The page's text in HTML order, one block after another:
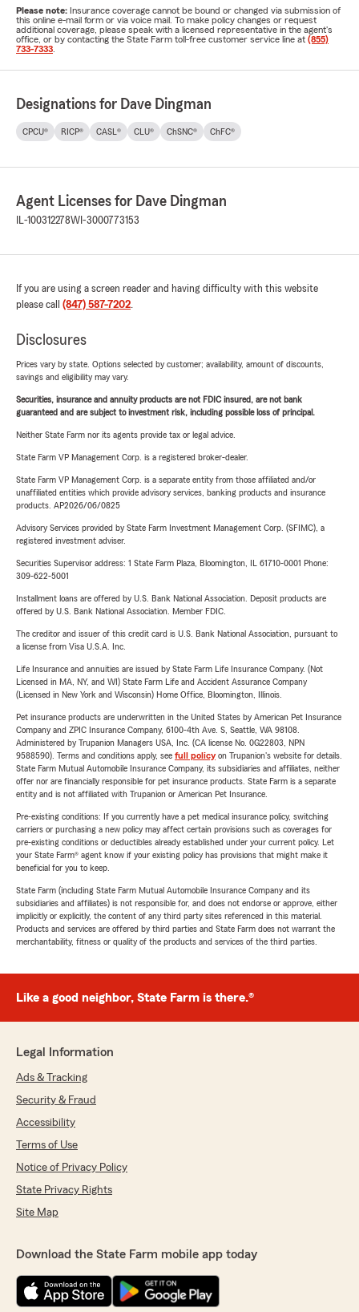
Please note: Insurance coverage cannot be bound or changed via submission of
this online e-mail form or via voice mail. To make policy changes or request
additional coverage, please speak with a licensed representative in the agent's
office, or by contacting the State Farm toll-free customer service line at (855)
733-7333
Designations for Dave Dingman
CPCU® RICP® CASL® CLU® ChSNC® ChFC®
Agent Licenses for Dave Dingman
IL-100312278WI-3000773153
If you are using a screen reader and having difficulty with this website
please call (847) 587-7202.
Disclosures
Prices vary by state. Options selected by customer; availability, amount of discounts,
savings and eligibility may vary.
Securities, insurance and annuity products are not FDIC insured, are not bank
guaranteed and are subject to investment risk, including possible loss of principal.
Neither State Farm nor its agents provide tax or legal advice.
State Farm VP Management Corp. is a registered broker-dealer.
State Farm VP Management Corp. is a separate entity from those affiliated and/or
unaffiliated entities which provide advisory services, banking products and insurance
products. AP2026/06/0825
Advisory Services provided by State Farm Investment Management Corp. (SFIMC), a
registered investment adviser.
Securities Supervisor address: 1 State Farm Plaza, Bloomington, IL 61710-0001 Phone:
309-622-5001
Installment loans are offered by U.S. Bank National Association. Deposit products are
offered by U.S. Bank National Association. Member FDIC.
The creditor and issuer of this credit card is U.S. Bank National Association, pursuant to
a license from Visa U.S.A. Inc.
Life Insurance and annuities are issued by State Farm Life Insurance Company. (Not
Licensed in MA, NY, and WI) State Farm Life and Accident Assurance Company
(Licensed in New York and Wisconsin) Home Office, Bloomington, Illinois.
Pet insurance products are underwritten in the United States by American Pet Insurance
Company and ZPIC Insurance Company, 6100-4th Ave. S, Seattle, WA 98108.
Administered by Trupanion Managers USA, Inc. (CA license No. 0G22803, NPN
9588590). Terms and conditions apply, see full policyon Trupanion's website for details.
State Farm Mutual Automobile Insurance Company, its subsidiaries and affiliates, neither
offer nor are financially responsible for pet insurance products. State Farm is a separate
entity and is not affiliated with Trupanion or American Pet Insurance.
Pre-existing conditions: If you currently have a pet medical insurance policy, switching
carriers or purchasing a new policy may affect certain provisions such as coverages for
pre-existing conditions or deductibles already established under your current policy. Let
your State Farm® agent know if your existing policy has provisions that might make it
beneficial for you to keep.
State Farm (including State Farm Mutual Automobile Insurance Company and its
subsidiaries and affiliates) is not responsible for, and does not endorse or approve, either
implicitly or explicitly, the content of any third party sites referenced in this material.
Products and services are offered by third parties and State Farm does not warrant the
merchantability, fitness or quality of the products and services of the third parties.
Like a good neighbor, State Farm is there.®
Legal Information
Ads & Tracking
Security & Fraud
Accessibility
Terms of Use
Notice of Privacy Policy
State Privacy Rights
Site Map
Download the State Farm mobile app today